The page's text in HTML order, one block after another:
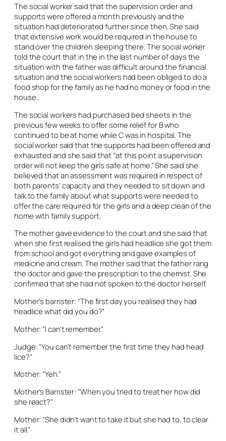
The social worker said that the supervision order and
supports were offered a month previously and the
situation had deteriorated further since then. She said
that extensive work would be required in the house to
stand over the children sleeping there. The social worker
told the court that in the in the last number of days the
situation with the father was difficult around the financial
situation and the social workers had been obliged to do a
food shop for the family as he had no money or food in the
house.
The social workers had purchased bed sheets in the
previous few weeks to offer some relief for B who
continued to be at home while C was in hospital. The
social worker said that the supports had been offered and
exhausted and she said that “at this point a supervision
order will not keep the girls safe at home.” She said she
believed that an assessment was required in respect of
both parents’ capacity and they needed to sit down and
talk to the family about what supports were needed to
offer the care required for the girls and a deep clean of the
home with family support.
The mother gave evidence to the court and she said that
when she first realised the girls had headlice she got them
from school and got everything and gave examples of
medicine and cream. The mother said that the father rang
the doctor and gave the prescription to the chemist. She
confirmed that she had not spoken to the doctor herself.
Mother’s barrister: “The first day you realised they had
headlice what did you do?”
Mother: “I can’t remember.”
Judge: “You can’t remember the first time they had head
lice?”
Mother: “Yeh.”
Mother’s Barrister: “When you tried to treat her how did
she react?”
Mother: “She didn’t want to take it but she had to, to clear
it all.”